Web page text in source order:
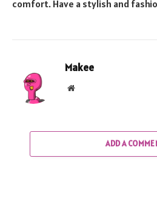
comfort. Have a stylish and
Makee
Website
ADD A